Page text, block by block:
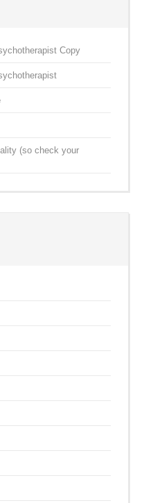
Copy
(so check your